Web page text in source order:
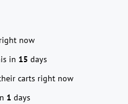
now
in 15 days
carts right now
1 days